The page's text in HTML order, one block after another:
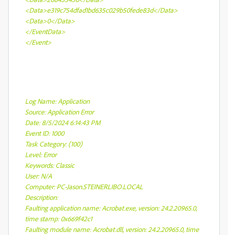
<Data>e319c754dfad1bd635c029b50fede83d</Data>
<Data>0</Data>
</EventData>
</Event>
Log Name: Application
Source: Application Error
Date: 8/5/2024 6:14:43 PM
Event ID: 1000
Task Category: (100)
Level: Error
Keywords: Classic
User: N/A
Computer: PC-Jason.STEINERLIBO.LOCAL
Description:
Faulting application name: Acrobat.exe, version: 24.2.20965.0,
time stamp: 0x669f42c1
Faulting module name: Acrobat.dll, version: 24.2.20965.0, time